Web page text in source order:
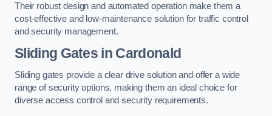
Their robust design and automated operation make them a
cost-effective and low-maintenance solution for traffic control
and security management.
Sliding Gates in Cardonald
Sliding gates provide a clear drive solution and offer a wide
range of security options, making them an ideal choice for
diverse access control and security requirements.